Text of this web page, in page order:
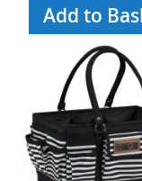
and Organiser
Supplies,
Thread,
Add to